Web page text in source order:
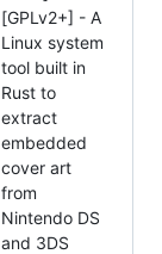
[GPLv2+] - A
Linux system
tool built in
Rust to
extract
embedded
cover art
from
Nintendo DS
and 3DS